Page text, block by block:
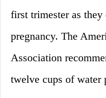
first trimester as
pregnancy. The
Association
twelve cups of water